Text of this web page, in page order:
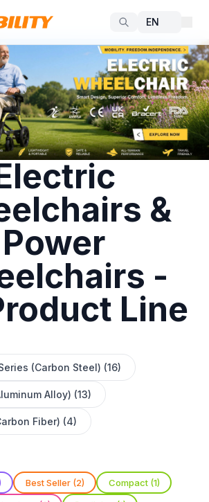
&
Power
-
Line
(Carbon Steel) (16)
Alloy) (13)
Fiber) (4)
Best Seller (2)
Compact (1)